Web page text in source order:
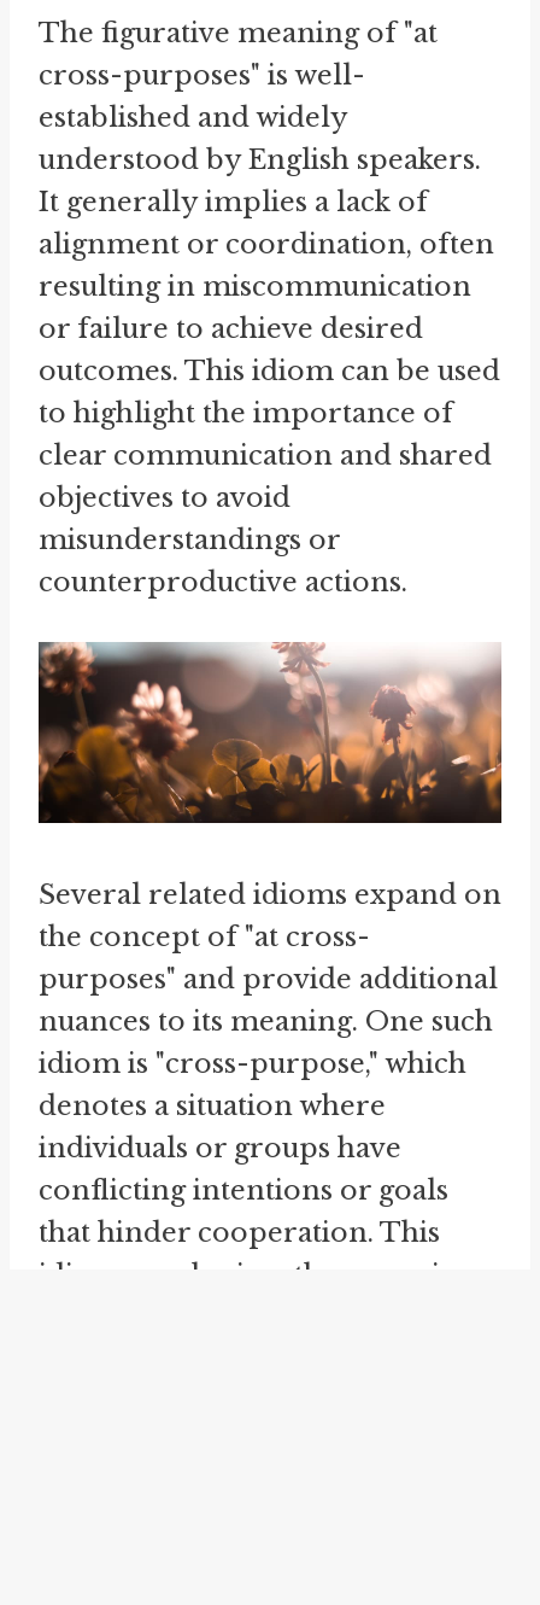
The figurative meaning of "at
cross-purposes" is well-
established and widely
understood by English speakers.
It generally implies a lack of
alignment or coordination, often
resulting in miscommunication
or failure to achieve desired
outcomes. This idiom can be used
to highlight the importance of
clear communication and shared
objectives to avoid
misunderstandings or
counterproductive actions.
Several related idioms expand on
the concept of "at cross-
purposes" and provide additional
nuances to its meaning. One such
idiom is "cross-purpose," which
denotes a situation where
individuals or groups have
conflicting intentions or goals
that hinder cooperation. This
idiom emphasizes the opposing